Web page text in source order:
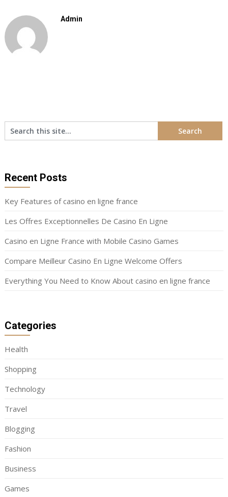
Admin
Recent Posts
Key Features of casino en ligne france
Les Offres Exceptionnelles De Casino En Ligne
Casino en Ligne France with Mobile Casino Games
Compare Meilleur Casino En Ligne Welcome Offers
Everything You Need to Know About casino en ligne france
Categories
Health
Shopping
Technology
Travel
Blogging
Fashion
Business
Games